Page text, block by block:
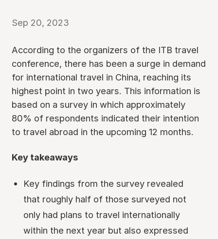
Sep 20, 2023
According to the organizers of the ITB travel
conference, there has been a surge in demand
for international travel in China, reaching its
highest point in two years. This information is
based on a survey in which approximately
80% of respondents indicated their intention
to travel abroad in the upcoming 12 months.
Key takeaways
Key findings from the survey revealed
that roughly half of those surveyed not
only had plans to travel internationally
within the next year but also expressed